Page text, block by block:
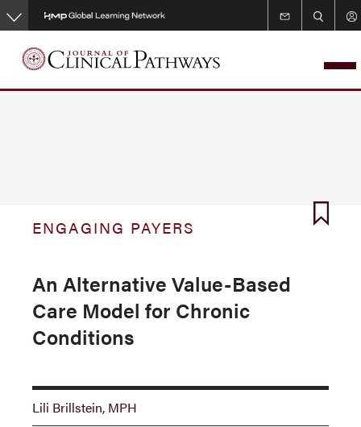
Skip
to
main
content
ENGAGING PAYERS
An Alternative Value-Based
Care Model for Chronic
Conditions
Lili Brillstein, MPH